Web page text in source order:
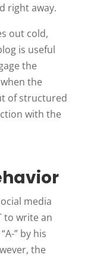
right away.
out cold,
is useful
the
the
of structured
with the
media
to write an
” by his
the